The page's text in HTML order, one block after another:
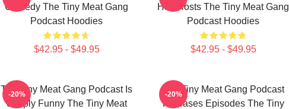
Comedy The Tiny Meat Gang
Podcast Hoodies
$42.95 - $49.95
Has Hosts The Tiny Meat Gang
Podcast Hoodies
$42.95 - $49.95
The Tiny Meat Gang Podcast Is
Simply Funny The Tiny Meat
-20%
The Tiny Meat Gang Podcast
Releases Episodes The Tiny
-20%